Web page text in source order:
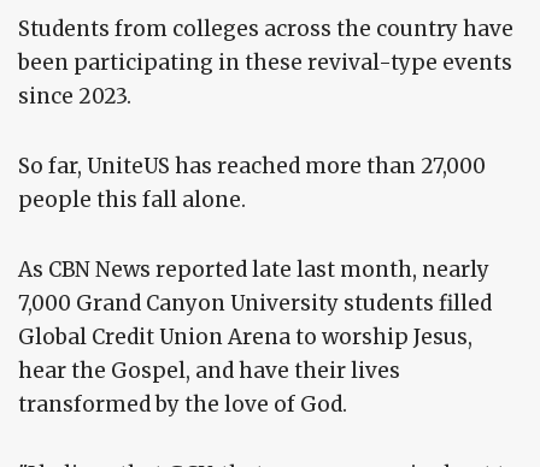
Students from colleges across the country have
been participating in these revival-type events
since 2023.
So far, UniteUS has reached more than 27,000
people this fall alone.
As CBN News reported late last month, nearly
7,000 Grand Canyon University students filled
Global Credit Union Arena to worship Jesus,
hear the Gospel, and have their lives
transformed by the love of God.